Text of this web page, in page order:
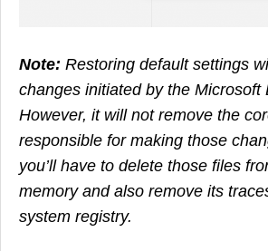
Note: Restoring default settings
changes initiated by the Microsoft
However, it will not remove the
responsible for making those
you’ll have to delete those files
memory and also remove its
system registry.